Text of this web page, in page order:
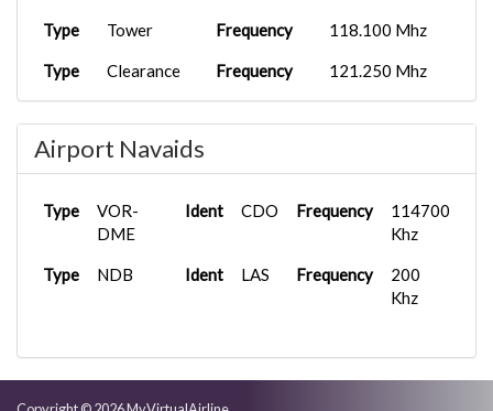
Type Tower Frequency 118.100 Mhz
Type Clearance Frequency 121.250 Mhz
Type Ground
Airport Navaids
Type
VOR-
DME
Ident CDO Frequency
114700
Khz
Type NDB Ident LAS Frequency
200
Khz